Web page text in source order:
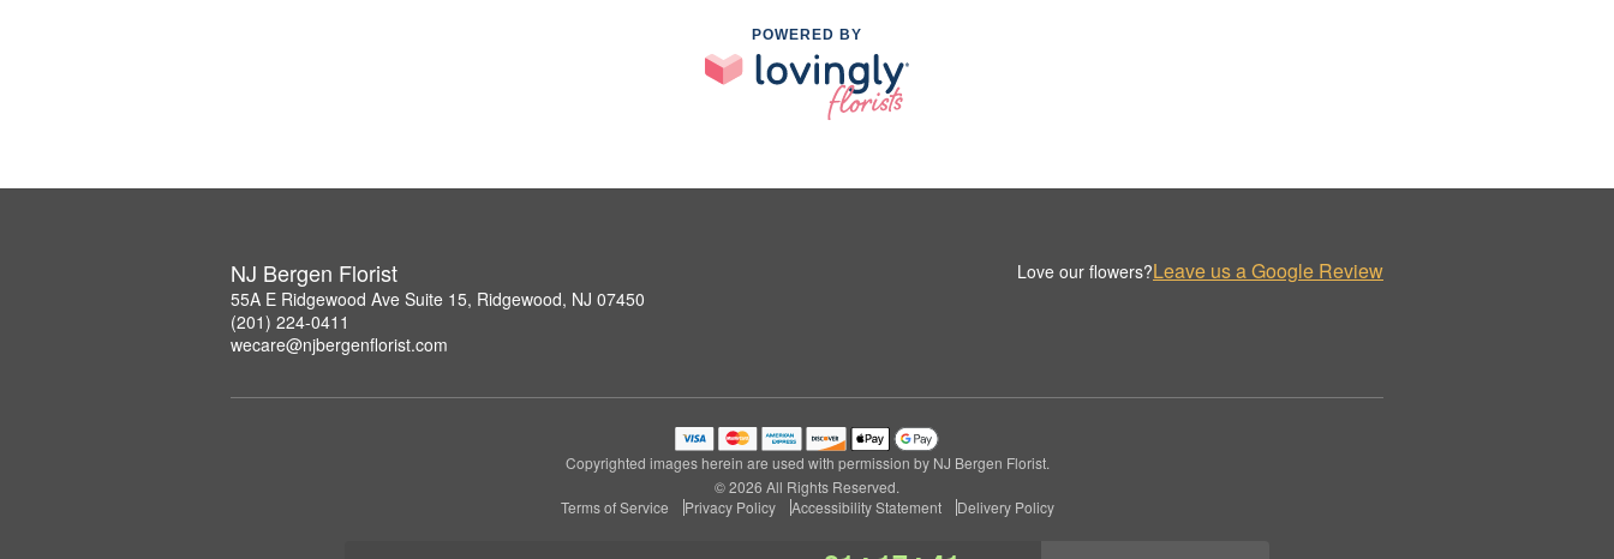
POWERED BY
NJ Bergen Florist
55A E Ridgewood Ave Suite 15, Ridgewood, NJ 07450
(201) 224-0411
wecare@njbergenflorist.com
Love our flowers?Leave us a Google Review
Copyrighted images herein are used with permission by NJ Bergen Florist.
© 2026 All Rights Reserved.
Terms of Service
Privacy Policy Accessibility Statement Delivery Policy